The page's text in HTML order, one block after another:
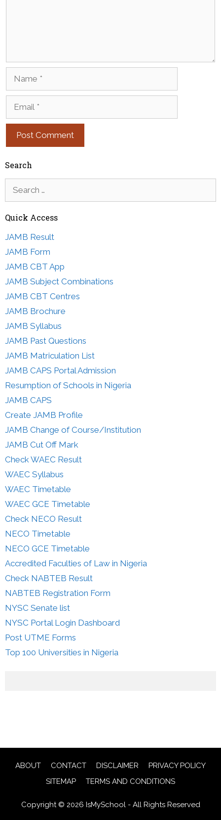
Search
for:
Quick Access
JAMB Result
JAMB Form
JAMB CBT App
JAMB Subject Combinations
JAMB CBT Centres
JAMB Brochure
JAMB Syllabus
JAMB Past Questions
JAMB Matriculation List
JAMB CAPS Portal Admission
Resumption of Schools in Nigeria
JAMB CAPS
Create JAMB Profile
JAMB Change of Course/Institution
JAMB Cut Off Mark
Check WAEC Result
WAEC Syllabus
WAEC Timetable
WAEC GCE Timetable
Check NECO Result
NECO Timetable
NECO GCE Timetable
Accredited Faculties of Law in Nigeria
Check NABTEB Result
NABTEB Registration Form
NYSC Senate list
NYSC Portal Login Dashboard
Post UTME Forms
Top 100 Universities in Nigeria
ABOUT CONTACT DISCLAIMER
PRIVACY POLICY
SITEMAP
TERMS AND CONDITIONS
Copyright © 2026 IsMySchool - All Rights Reserved